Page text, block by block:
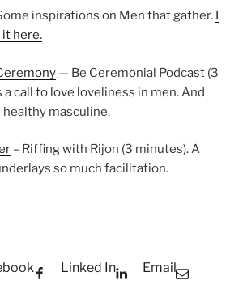
inspirations on Men that gather. I
here.
— Be Ceremonial Podcast (3
a call to love loveliness in men. And
masculine.
– Riffing with Rijon (3 minutes). A
so much facilitation.
Linked In Email